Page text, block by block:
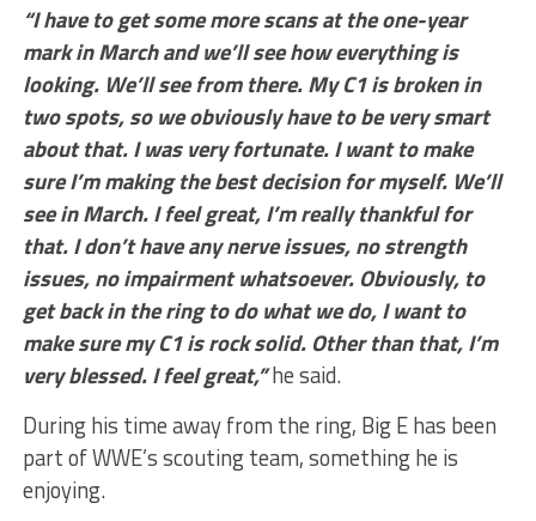
“I have to get some more scans at the one-year
mark in March and we’ll see how everything is
looking. We’ll see from there. My C1 is broken in
two spots, so we obviously have to be very smart
about that. I was very fortunate. I want to make
sure I’m making the best decision for myself. We’ll
see in March. I feel great, I’m really thankful for
that. I don’t have any nerve issues, no strength
issues, no impairment whatsoever. Obviously, to
get back in the ring to do what we do, I want to
make sure my C1 is rock solid. Other than that, I’m
very blessed. I feel great,”he said.
During his time away from the ring, Big E has been
part of WWE’s scouting team, something he is
enjoying.